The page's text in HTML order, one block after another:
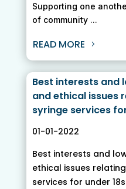
Supporting one
of community ...
READ MORE
Best interests and
and ethical issues
syringe services
01-01-2022
Best interests and
ethical issues
services for under